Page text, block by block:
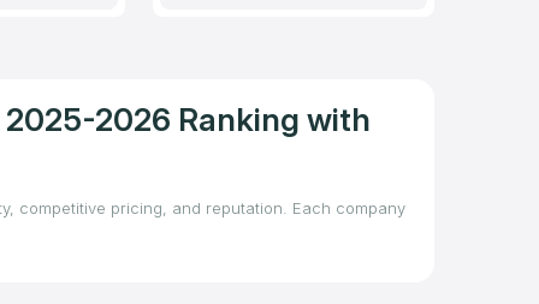
2026 Ranking with
competitive pricing, and reputation. Each company